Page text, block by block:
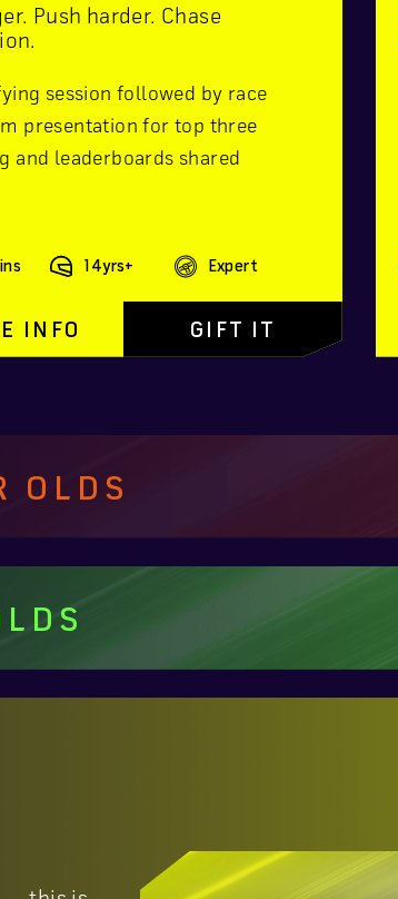
Push harder. Chase
session followed by race
presentation for top three
and leaderboards shared
14yrs+ Expert
INFO GIFT IT
OLDS